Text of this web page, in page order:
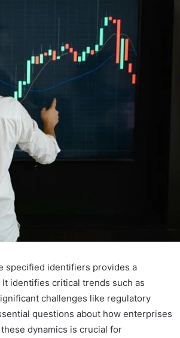
specified identifiers provides a
identifies critical trends such as
challenges like regulatory
questions about how enterprises
dynamics is crucial for